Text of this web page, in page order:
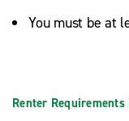
You must be at
Renter Requirements